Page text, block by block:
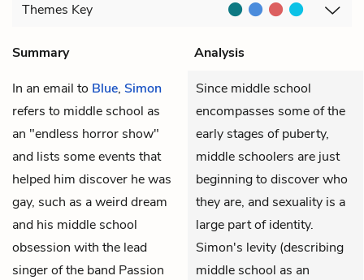
Themes Key
Summary
Analysis
In an email to Blue, Simon
refers to middle school as
an "endless horror show"
and lists some events that
helped him discover he was
gay, such as a weird dream
and his middle school
obsession with the lead
singer of the band Passion
Since middle school
encompasses some of the
early stages of puberty,
middle schoolers are just
beginning to discover who
they are, and sexuality is a
large part of identity.
Simon's levity (describing
middle school as an